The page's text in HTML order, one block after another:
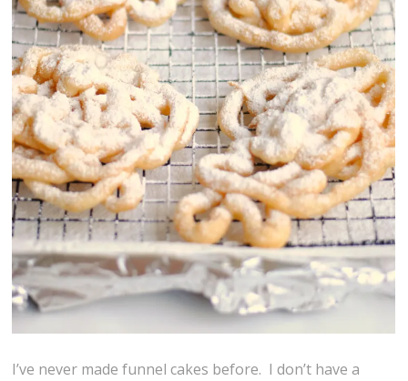
I’ve never made funnel cakes before. I don’t have a